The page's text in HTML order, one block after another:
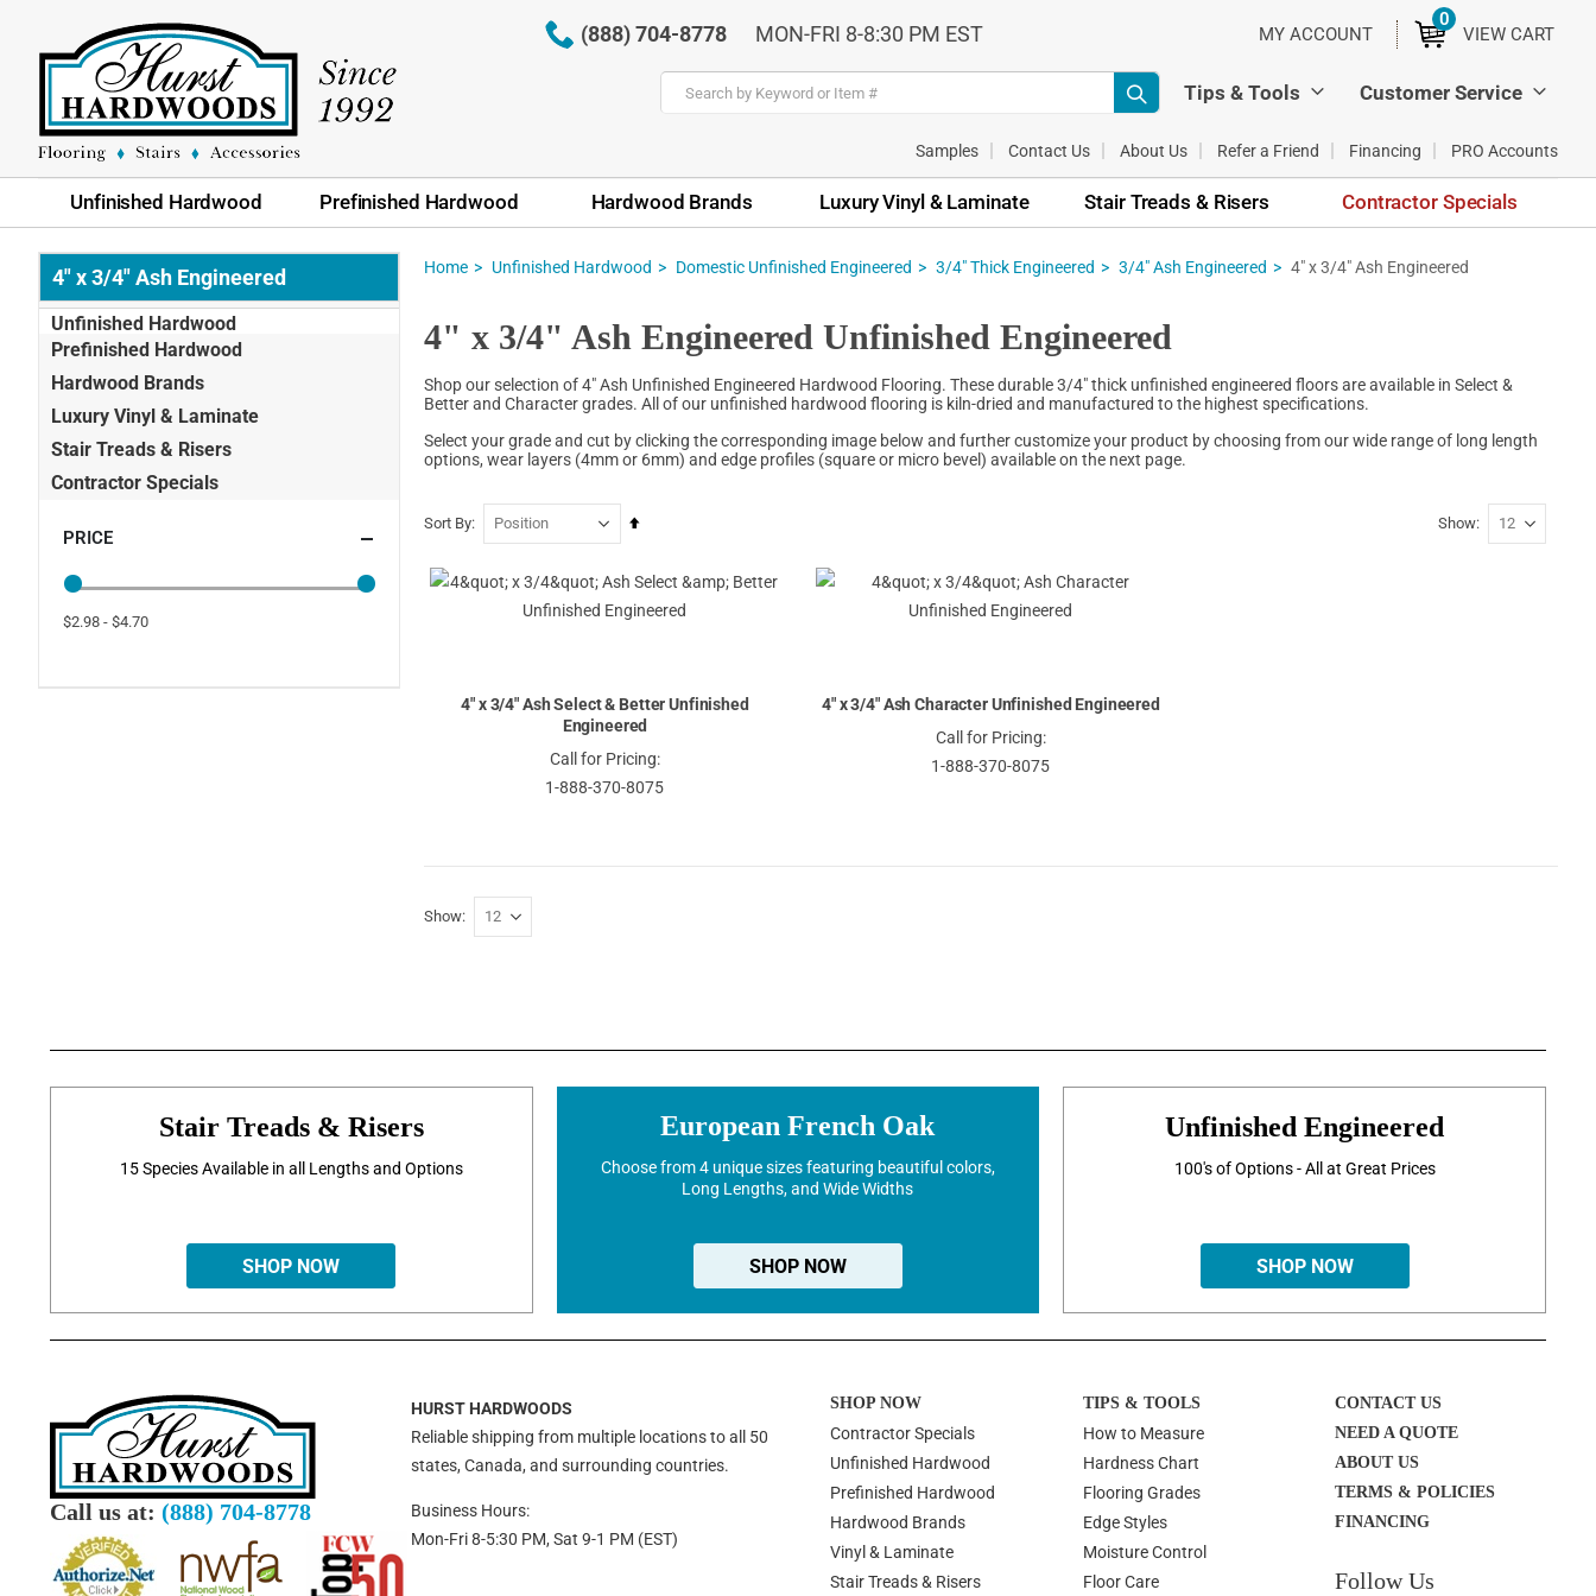
(888) 704-8778 MON-FRI 8-8:30 PM EST MY ACCOUNT VIEW CART
0ITEMS
Tips & Tools Customer Service
Samples Contact Us About Us Refer a Friend Financing PRO Accounts
Unfinished Hardwood Prefinished Hardwood Hardwood Brands Luxury Vinyl & Laminate Stair Treads & Risers Contractor Specials
Home Unfinished Hardwood Domestic Unfinished Engineered 3/4" Thick Engineered 3/4" Ash Engineered 4" x 3/4" Ash Engineered
4" x 3/4" Ash Engineered Unfinished Engineered
Shop our selection of 4" Ash Unfinished Engineered Hardwood Flooring. These durable 3/4" thick unfinished engineered floors are available in Select &
Better and Character grades. All of our unfinished hardwood flooring is kiln-dried and manufactured to the highest specifications.
Select your grade and cut by clicking the corresponding image below and further customize your product by choosing from our wide range of long length
options, wear layers (4mm or 6mm) and edge profiles (square or micro bevel) available on the next page.
Sort By
Set
Direction
Show
4" x 3/4" Ash Select & Better Unfinished
Engineered
Call for Pricing:
1-888-370-8075
4" x 3/4" Ash Character Unfinished Engineered
Call for Pricing:
1-888-370-8075
Show
4" x 3/4" Ash Engineered
Unfinished Hardwood
Prefinished Hardwood
Hardwood Brands
Luxury Vinyl & Laminate
Stair Treads & Risers
Contractor Specials
PRICE
$2.98 - $4.70
Stair Treads & Risers
15 Species Available in all Lengths and Options
SHOP NOW
European French Oak
Choose from 4 unique sizes featuring beautiful colors,
Long Lengths, and Wide Widths
SHOP NOW
Unfinished Engineered
100's of Options - All at Great Prices
SHOP NOW
Call us at: (888) 704-8778
HURST HARDWOODS
Reliable shipping from multiple locations to all 50
states, Canada, and surrounding countries.
Business Hours:
Mon-Fri 8-5:30 PM, Sat 9-1 PM (EST)
SHOP NOW
Contractor Specials
Unfinished Hardwood
Prefinished Hardwood
Hardwood Brands
Vinyl & Laminate
Stair Treads & Risers
TIPS & TOOLS
How to Measure
Hardness Chart
Flooring Grades
Edge Styles
Moisture Control
Floor Care
CONTACT US
NEED A QUOTE
ABOUT US
TERMS & POLICIES
FINANCING
Follow Us